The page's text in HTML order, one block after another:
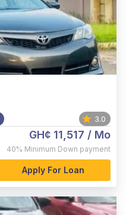
3.0
GH¢ 11,517 / Mo
40% Minimum Down payment
Apply For Loan